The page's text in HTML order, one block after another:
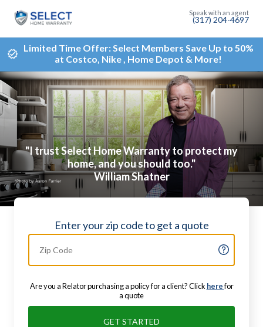
(317) 204-4697
Limited Time Offer: Select Members Save Up to 50%
at Costco, Nike , Home Depot & More!
"I trust Select Home Warranty to protect my
home, and you should too."
William Shatner
Enter your zip code to get a quote
Are you a Relator purchasing a policy for a client? Click herefor
a quote
GET STARTED